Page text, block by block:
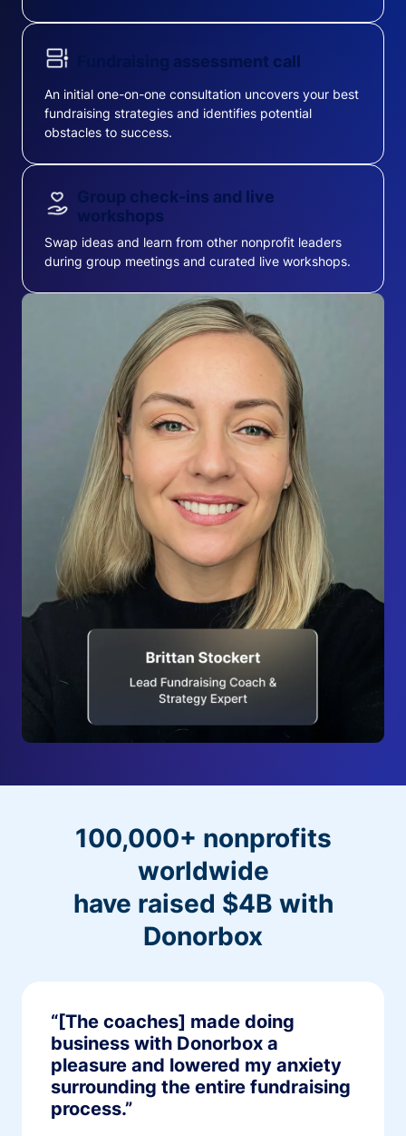
Fundraising assessment call
An initial one-on-one consultation uncovers your best
fundraising strategies and identifies potential
obstacles to success.
Group check-ins and live
workshops
Swap ideas and learn from other nonprofit leaders
during group meetings and curated live workshops.
100,000+ nonprofits
worldwide
have raised $4B with
Donorbox
“[The coaches] made doing
business with Donorbox a
pleasure and lowered my anxiety
surrounding the entire fundraising
process.”